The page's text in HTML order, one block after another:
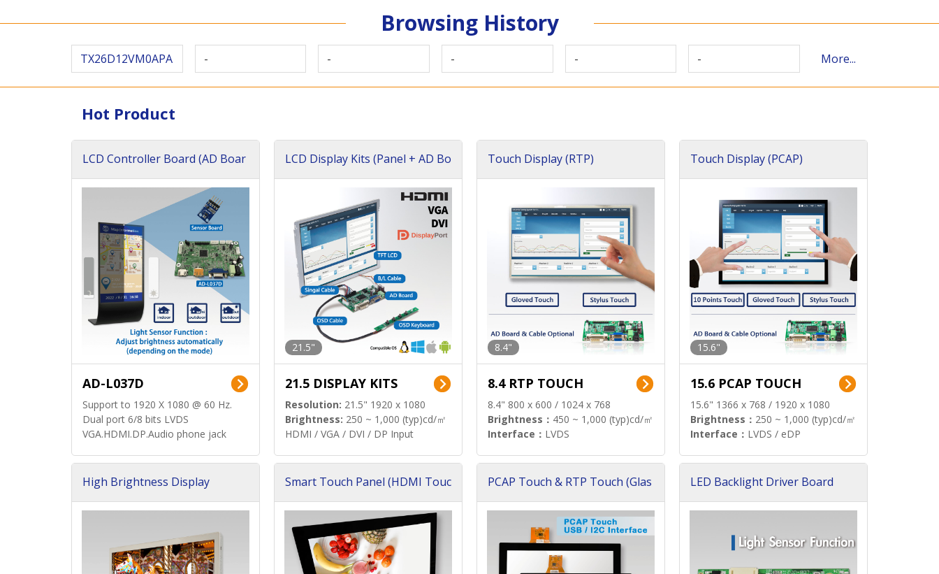
Browsing History
TX26D12VM0APA - - - - - More...
Hot Product
LCD Controller Board (AD Boar
AD-L037D
Support to 1920 X 1080 @ 60 Hz.
Dual port 6/8 bits LVDS
VGA.HDMI.DP.Audio phone jack
LCD Display Kits (Panel + AD Bo
21.5"
21.5 DISPLAY KITS
Resolution: 21.5" 1920 x 1080
Brightness: 250 ~ 1,000 (typ)cd/㎡
HDMI / VGA / DVI / DP Input
Touch Display (RTP)
8.4"
8.4 RTP TOUCH
8.4" 800 x 600 / 1024 x 768
Brightness： 450 ~ 1,000 (typ)cd/㎡
Interface： LVDS
Touch Display (PCAP)
15.6"
15.6 PCAP TOUCH
15.6" 1366 x 768 / 1920 x 1080
Brightness： 250 ~ 1,000 (typ)cd/㎡
Interface： LVDS / eDP
High Brightness Display
Smart Touch Panel (HDMI Touc
PCAP Touch & RTP Touch (Glas
LED Backlight Driver Board